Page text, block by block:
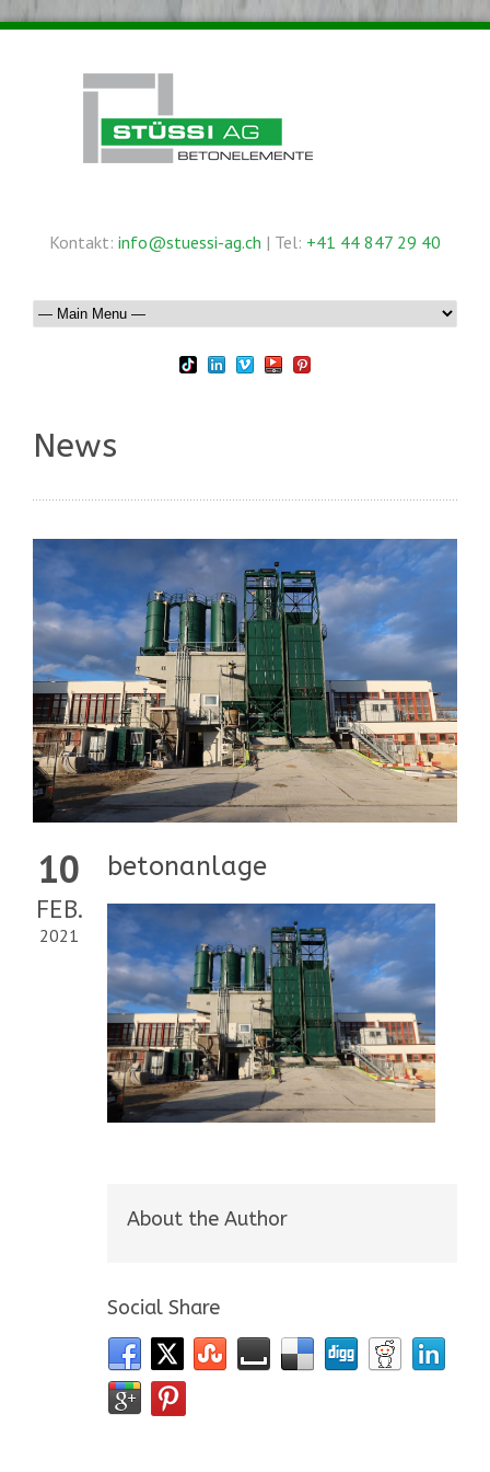
Kontakt: info@stuessi-ag.ch | Tel: +41 44 847 29 40
News
10
FEB.
2021
betonanlage
About the Author
Social Share